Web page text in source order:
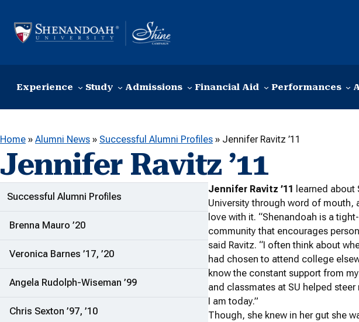
Experience Study Admissions Financial Aid Performances
Home » Alumni News » Successful Alumni Profiles » Jennifer Ravitz ’11
Jennifer Ravitz ’11
ADDITIONAL LINKS
Successful Alumni Profiles
Brenna Mauro ’20
Veronica Barnes ’17, ’20
Angela Rudolph-Wiseman ’99
Chris Sexton ’97, ’10
Jennifer Ravitz ’11
learned about
University through word of mouth,
love with it. “Shenandoah is a
community that encourages
said Ravitz. “I often think about
had chosen to attend college
know the constant support from
and classmates at SU helped steer
I am today.”
Though, she knew in her gut she